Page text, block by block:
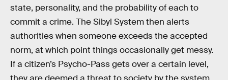
state, personality, and the probability of each to
commit a crime. The Sibyl System then alerts
authorities when someone exceeds the accepted
norm, at which point things occasionally get messy.
If a citizen’s Psycho-Pass gets over a certain level,